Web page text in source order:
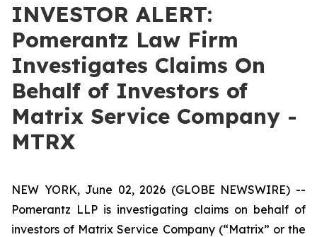
INVESTOR ALERT:
Pomerantz Law Firm
Investigates Claims On
Behalf of Investors of
Matrix Service Company -
MTRX
NEW YORK, June 02, 2026 (GLOBE NEWSWIRE) --
Pomerantz LLP is investigating claims on behalf of
investors of Matrix Service Company (“Matrix” or the